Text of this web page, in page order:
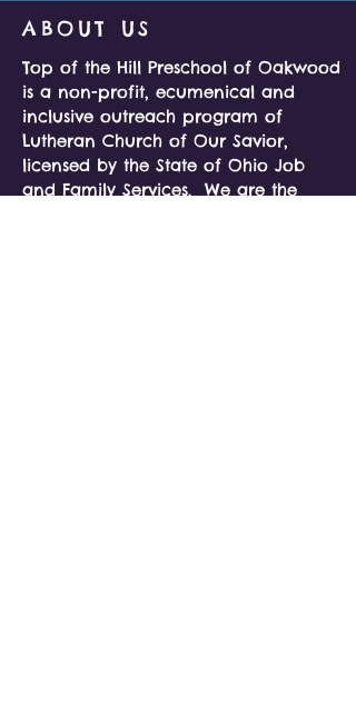
ABOUT US
Top of the Hill Preschool of Oakwood
is a non-profit, ecumenical and
inclusive outreach program of
Lutheran Church of Our Savior,
licensed by the State of Ohio Job
and Family Services. We are the